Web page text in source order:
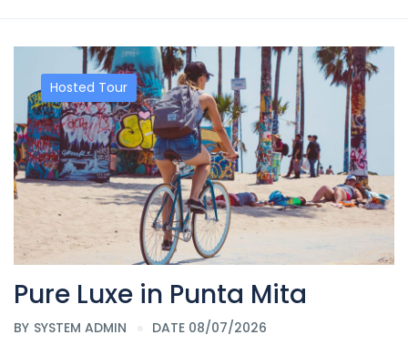
Hosted Tour
Pure Luxe in Punta Mita
BY SYSTEM ADMIN DATE 08/07/2026